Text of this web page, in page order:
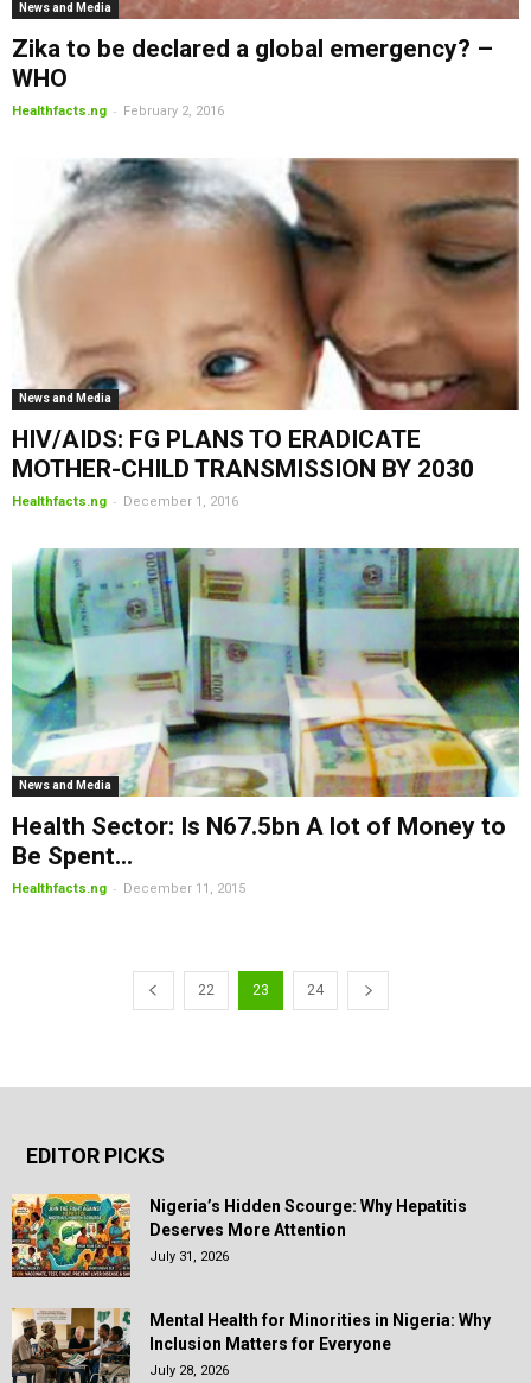
News and Media
Zika to be declared a global emergency? –
WHO
Healthfacts.ng - February 2, 2016
News and Media
HIV/AIDS: FG PLANS TO ERADICATE
MOTHER-CHILD TRANSMISSION BY 2030
Healthfacts.ng - December 1, 2016
News and Media
Health Sector: Is N67.5bn A lot of Money to
Be Spent...
Healthfacts.ng - December 11, 2015
22 23 24
EDITOR PICKS
Nigeria’s Hidden Scourge: Why Hepatitis
Deserves More Attention
July 31, 2026
Mental Health for Minorities in Nigeria: Why
Inclusion Matters for Everyone
July 28, 2026